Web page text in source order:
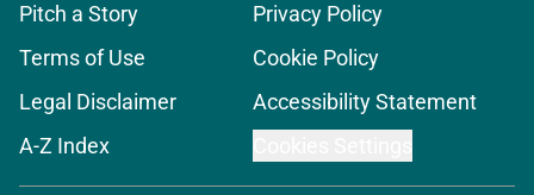
Pitch a Story
Privacy Policy
Terms of Use
Cookie Policy
Legal Disclaimer
Accessibility Statement
A-Z Index